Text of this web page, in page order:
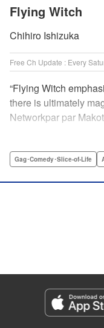
Flying Witch
Chihiro Ishizuka
Free Ch Update : Every
“Flying Witch
there is ultimately
Networkpar par
Prefecture, in the far
Fernandez/ Ajani
Category: Manga
Genre: Gag･Comedy･
Title in Japanese: ふらいん
Gag･Comedy･Slice-of-Life